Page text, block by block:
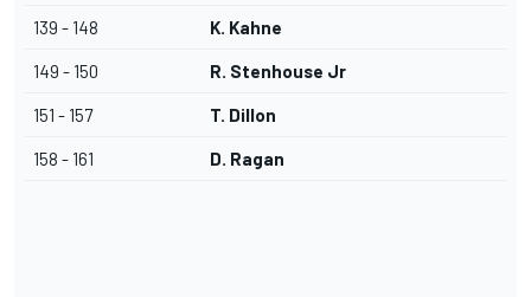
139 - 148 K. Kahne
149 - 150 R. Stenhouse Jr
151 - 157 T. Dillon
158 - 161 D. Ragan